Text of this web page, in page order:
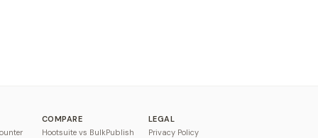
COMPARE
Hootsuite vs BulkPublish
LEGAL
Privacy Policy